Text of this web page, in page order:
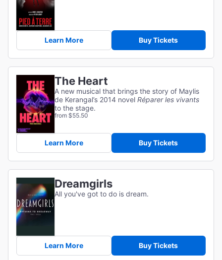
Learn More Buy Tickets
The Heart
A new musical that brings the story of Maylis
de Kerangal’s 2014 novel Réparer les vivants
to the stage.
from $55.50
Learn More Buy Tickets
Dreamgirls
All you've got to do is dream.
Learn More Buy Tickets